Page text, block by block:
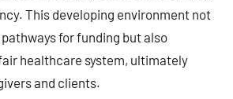
This developing environment not
for funding but also
healthcare system, ultimately
and clients.